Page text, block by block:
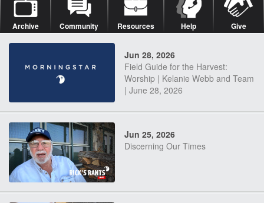
Archive Community Resources Help Give
Jun 28, 2026
Field Guide for the Harvest:
Worship | Kelanie Webb and Team
| June 28, 2026
Jun 25, 2026
Discerning Our Times